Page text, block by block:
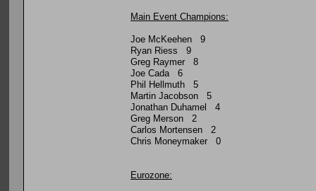
Main Event Champions:
Joe McKeehen 9
Ryan Riess 9
Greg Raymer 8
Joe Cada 6
Phil Hellmuth 5
Martin Jacobson 5
Jonathan Duhamel 4
Greg Merson 2
Carlos Mortensen 2
Chris Moneymaker 0
Eurozone: